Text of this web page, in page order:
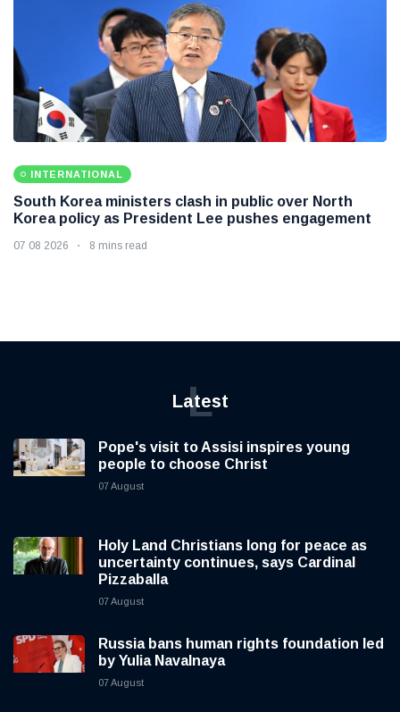
INTERNATIONAL
South Korea ministers clash in public over North
Korea policy as President Lee pushes engagement
07 08 2026 8 mins read
Latest
L
Pope's visit to Assisi inspires young
people to choose Christ
07 August
Holy Land Christians long for peace as
uncertainty continues, says Cardinal
Pizzaballa
07 August
Russia bans human rights foundation led
by Yulia Navalnaya
07 August